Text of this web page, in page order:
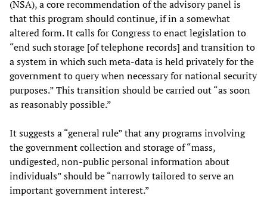
(NSA), a core recommendation of the advisory panel is
that this program should continue, if in a somewhat
altered form. It calls for Congress to enact legislation to
“end such storage [of telephone records] and transition to
a system in which such meta-data is held privately for the
government to query when necessary for national security
purposes.” This transition should be carried out “as soon
as reasonably possible.”
It suggests a “general rule” that any programs involving
the government collection and storage of “mass,
undigested, non-public personal information about
individuals” should be “narrowly tailored to serve an
important government interest.”